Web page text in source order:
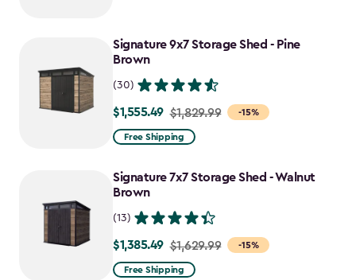
$781.99
Signature 9x7 Storage Shed - Pine
Brown
(30)
-15%
Price
from
to
$1,555.49
$1,555.49 $1,829.99
Free Shipping
Signature 7x7 Storage Shed - Walnut
Brown
(13)
-15%
Price
from
$1,385.49 $1,629.99
Free Shipping